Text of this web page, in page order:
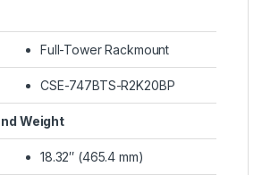
Full-Tower Rackmount
CSE-747BTS-R2K20BP
Weight
18.32″ (465.4 mm)